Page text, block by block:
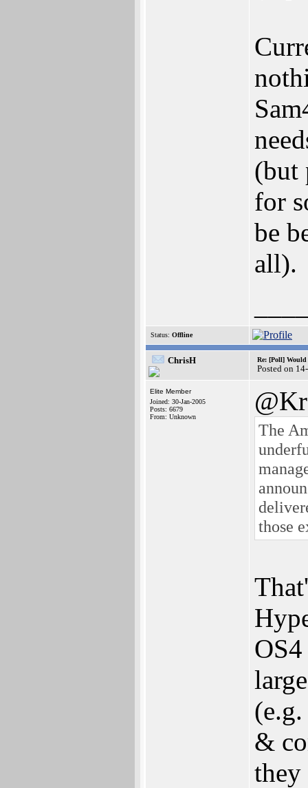
(but
for
be
all).
Status: Offline
ChrisH Re: [Poll] Would
Posted on
Elite Member
Joined: 30-Jan-2005
Posts: 6679
From: Unknown
The
those
&
they